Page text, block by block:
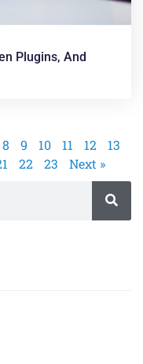
Plugins, And
8 9 10 11 12
13
22 23 Next »